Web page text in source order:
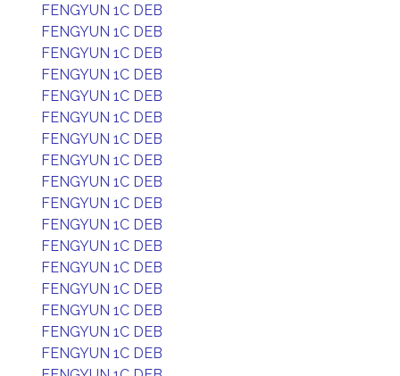
FENGYUN 1C DEB
FENGYUN 1C DEB
FENGYUN 1C DEB
FENGYUN 1C DEB
FENGYUN 1C DEB
FENGYUN 1C DEB
FENGYUN 1C DEB
FENGYUN 1C DEB
FENGYUN 1C DEB
FENGYUN 1C DEB
FENGYUN 1C DEB
FENGYUN 1C DEB
FENGYUN 1C DEB
FENGYUN 1C DEB
FENGYUN 1C DEB
FENGYUN 1C DEB
FENGYUN 1C DEB